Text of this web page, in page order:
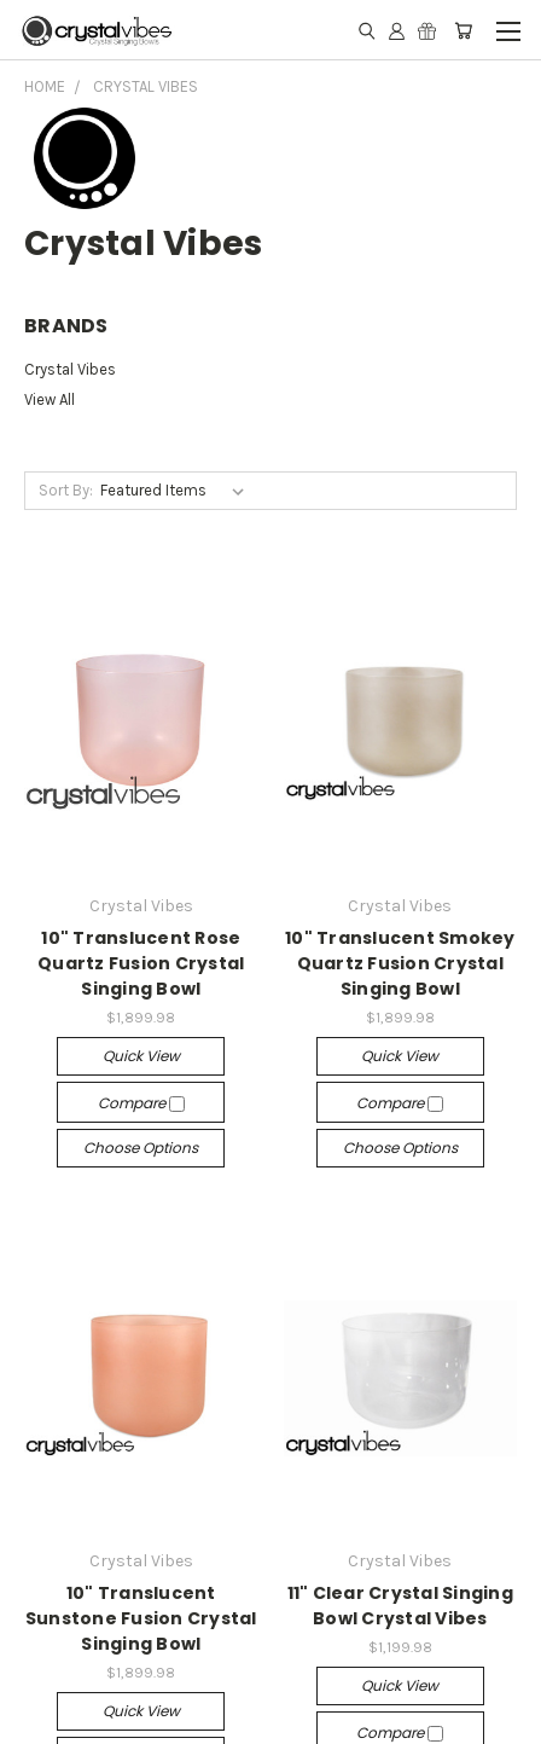
HOME CRYSTAL VIBES
Crystal Vibes
BRANDS
Crystal Vibes
View All
Sort By:
Crystal Vibes
10" Translucent Rose
Quartz Fusion Crystal
Singing Bowl
$1,899.98
Quick View
Compare
Choose Options
Crystal Vibes
10" Translucent Smokey
Quartz Fusion Crystal
Singing Bowl
$1,899.98
Quick View
Compare
Choose Options
Crystal Vibes
10" Translucent
Sunstone Fusion Crystal
Singing Bowl
$1,899.98
Quick View
Crystal Vibes
11" Clear Crystal Singing
Bowl Crystal Vibes
$1,199.98
Quick View
Compare